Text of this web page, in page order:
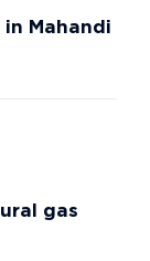
in Mahandi
gas